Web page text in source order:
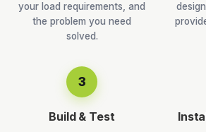
your load requirements, and
the problem you need
solved.
3
Build & Test